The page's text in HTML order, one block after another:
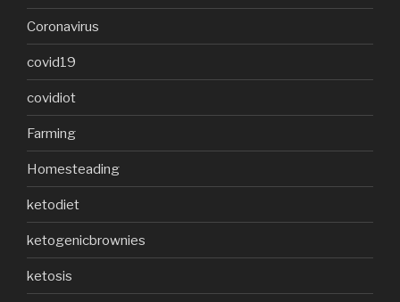
Coronavirus
covid19
covidiot
Farming
Homesteading
ketodiet
ketogenicbrownies
ketosis